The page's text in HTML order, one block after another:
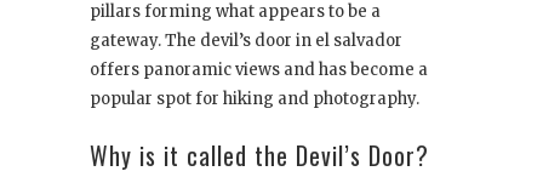
pillars forming what appears to be a
gateway. The devil’s door in el salvador
offers panoramic views and has become a
popular spot for hiking and photography.
Why is it called the Devil’s Door?